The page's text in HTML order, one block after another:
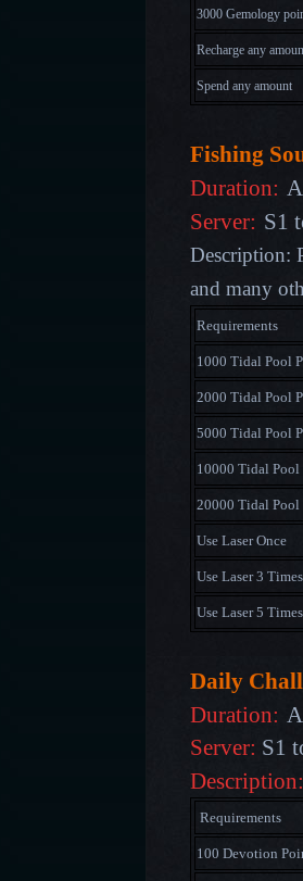
3000 Gemology
Recharge any
Spend any amount
Fishing
Duration:
Server: S1
Description:
and many
Requirements
1000 Tidal Pool
2000 Tidal Pool
5000 Tidal Pool
10000 Tidal Pool
20000 Tidal Pool
Use Laser Once
Use Laser 3 Times
Use Laser 5 Times
Daily
Duration:
Server: S1
Description:
Requirements
100 Devotion